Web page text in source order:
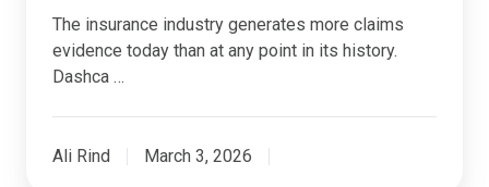
The insurance industry generates more claims
evidence today than at any point in its history.
Dashca …
Ali Rind March 3, 2026